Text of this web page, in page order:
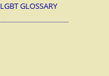
LGBT GLOSSARY